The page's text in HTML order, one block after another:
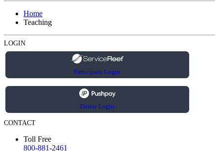
Home
Teaching
LOGIN
Participant Login
Donor Login
CONTACT
Toll Free
800-881-2461